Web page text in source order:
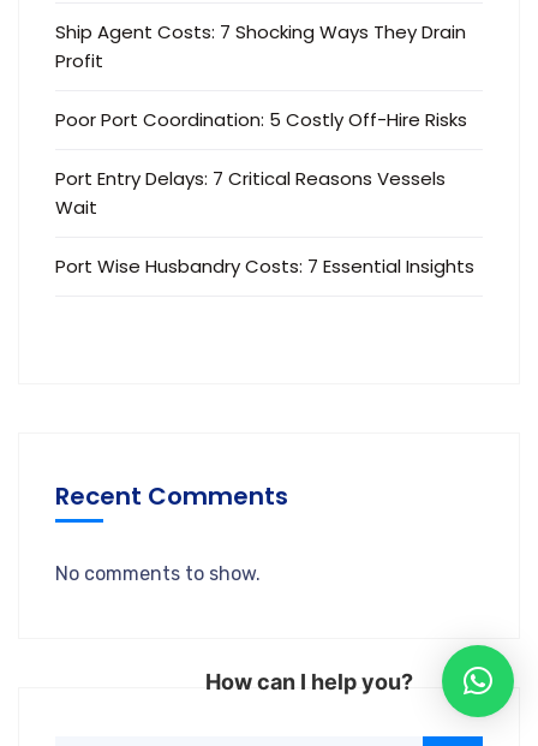
Ship Agent Costs: 7 Shocking Ways They Drain
Profit
Poor Port Coordination: 5 Costly Off-Hire Risks
Port Entry Delays: 7 Critical Reasons Vessels
Wait
Port Wise Husbandry Costs: 7 Essential Insights
Recent Comments
No comments to show.
How can I help you?